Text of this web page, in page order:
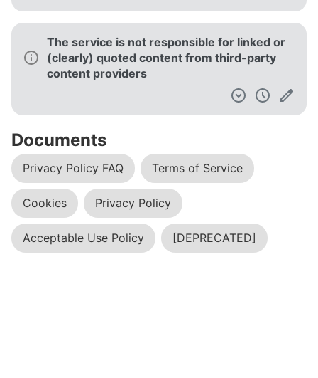
The service is not responsible for linked or
(clearly) quoted content from third-party
content providers
Documents
Privacy Policy FAQ Terms of Service
Cookies Privacy Policy
Acceptable Use Policy [DEPRECATED]